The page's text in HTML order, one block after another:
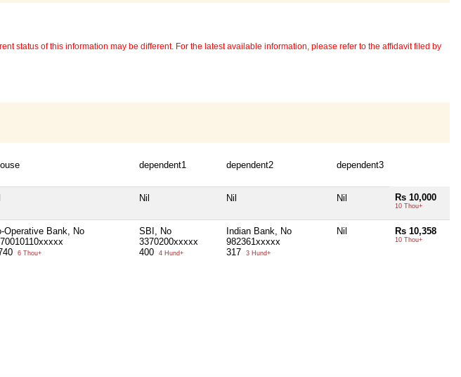
status of this information may be different. For the latest available information, please refer to the affidavit filed by
dependent1 dependent2 dependent3
Nil Nil Nil Rs 10,000
10 Thou+
Operative Bank, No
6 Thou+
SBI, No
3370200xxxxx
400
4 Hund+
Indian Bank, No
982361xxxxx
317
3 Hund+
Nil Rs 10,358
10 Thou+